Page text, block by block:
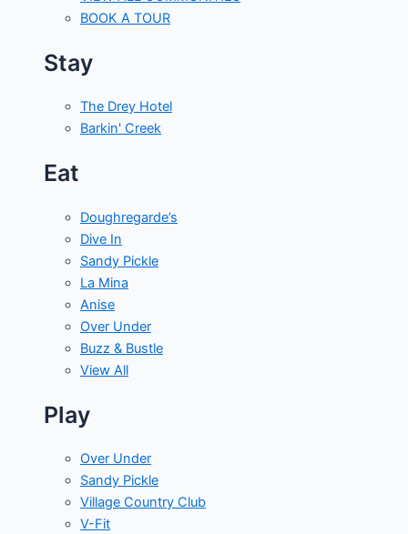
BOOK A TOUR
Stay
The Drey Hotel
Barkin' Creek
Eat
Doughregarde’s
Dive In
Sandy Pickle
La Mina
Anise
Over Under
Buzz & Bustle
View All
Play
Over Under
Sandy Pickle
Village Country Club
V-Fit